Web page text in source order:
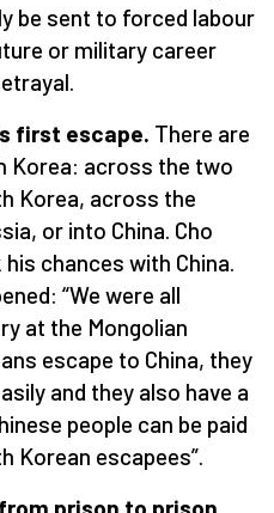
be sent to forced labour
or military career
first escape. There are
Korea: across the two
Korea, across the
or into China. Cho
chances with China.
“We were all
at the Mongolian
escape to China, they
and they also have a
people can be paid
Korean escapees”.
prison to prison